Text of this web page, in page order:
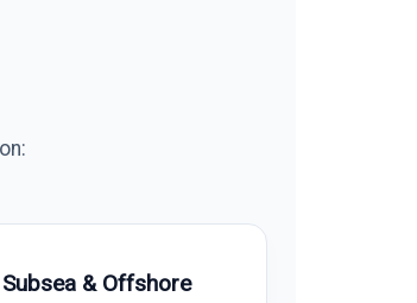
& Offshore